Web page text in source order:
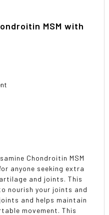
MSM with
Chondroitin MSM
anyone seeking extra
and joints. This
nourish your joints and
and helps maintain
movement. This